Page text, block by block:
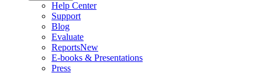
Help Center
Support
Blog
Evaluate
ReportsNew
E-books & Presentations
Press